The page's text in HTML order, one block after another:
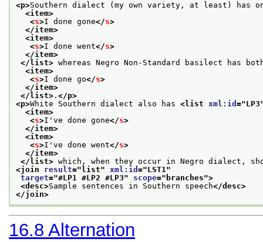
<p>Southern dialect (my own variety, at least) has
<item>
<s>I done gone</s>
</item>
<item>
<s>I done went</s>
</item>
</list> whereas Negro Non-Standard basilect has
<item>
<s>I done go</s>
</item>
</list> . </p>
<p>White Southern dialect also has <list xml:id ="LP3
<item>
<s>I've done gone</s>
</item>
<item>
<s>I've done went</s>
</item>
</list> which, when they occur in Negro dialect,
<join result=" list" xml:id ="LST1"
target="#LP1 #LP2 #LP3" scope=" branches">
<desc>Sample sentences in Southern speech</desc>
</join>
16.8 Alternation